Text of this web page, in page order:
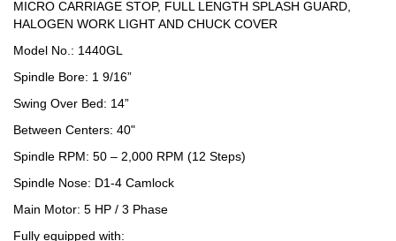
MICRO CARRIAGE STOP, FULL LENGTH SPLASH GUARD,
HALOGEN WORK LIGHT AND CHUCK COVER
Model No.: 1440GL
Spindle Bore: 1 9/16”
Swing Over Bed: 14”
Between Centers: 40"
Spindle RPM: 50 – 2,000 RPM (12 Steps)
Spindle Nose: D1-4 Camlock
Main Motor: 5 HP / 3 Phase
Fully equipped with: